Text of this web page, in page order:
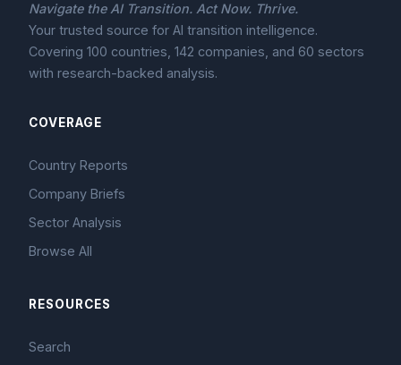
Navigate the AI Transition. Act Now. Thrive.
Your trusted source for AI transition intelligence.
Covering 100 countries, 142 companies, and 60 sectors
with research-backed analysis.
COVERAGE
Country Reports
Company Briefs
Sector Analysis
Browse All
RESOURCES
Search